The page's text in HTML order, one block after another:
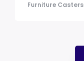
Furniture Casters